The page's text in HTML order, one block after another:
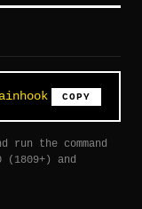
COPY
run the command
and